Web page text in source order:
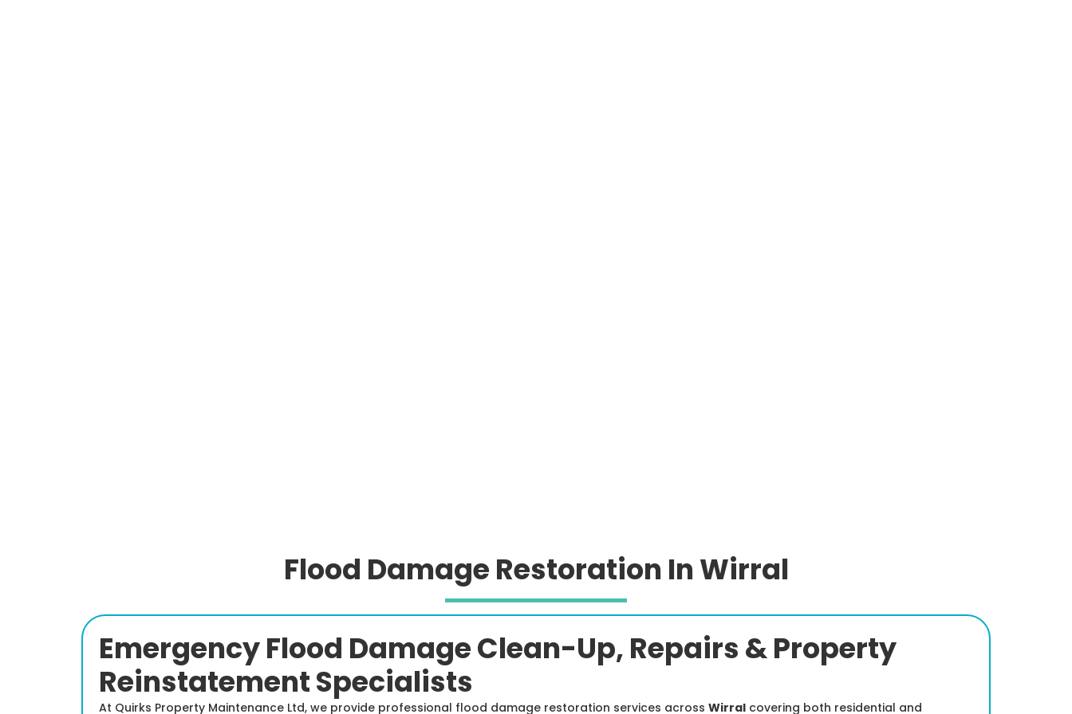
Flood Damage Restoration In Wirral
Emergency Flood Damage Clean-Up, Repairs & Property
Reinstatement Specialists
At Quirks Property Maintenance Ltd, we provide professional flood damage restoration services across Wirral covering both residential and